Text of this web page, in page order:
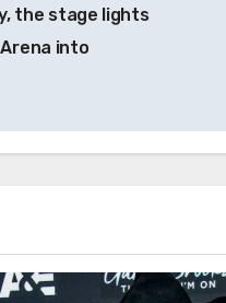
the stage lights
into